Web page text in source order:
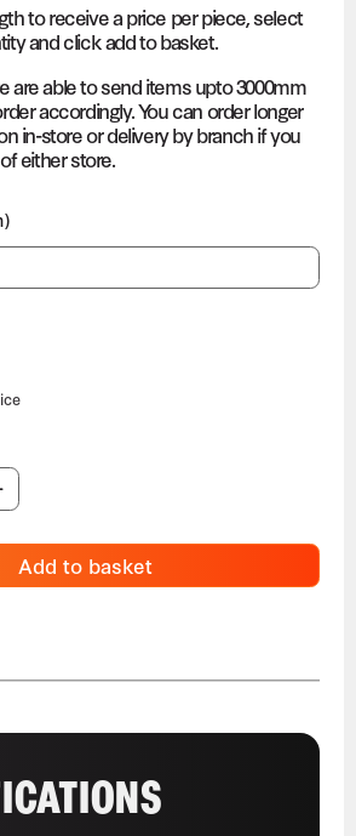
to receive a price per piece, select
and click add to basket.
are able to send items upto 3000mm
accordingly. You can order longer
in-store or delivery by branch if you
either store.
Add to basket